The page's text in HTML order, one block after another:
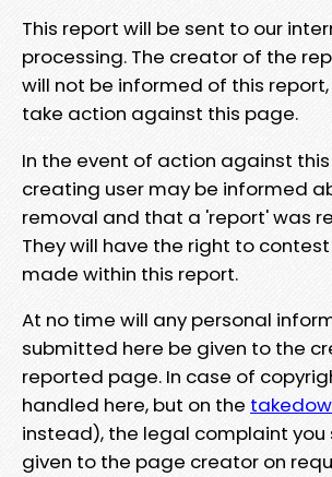
This report will be sent to our
processing. The creator of the
will not be informed of this
take action against this page.
In the event of action against
creating user may be informed
removal and that a 'report' was
They will have the right to
made within this report.
At no time will any personal
submitted here be given to the
reported page. In case of
handled here, but on the
instead), the legal complaint you
given to the page creator on